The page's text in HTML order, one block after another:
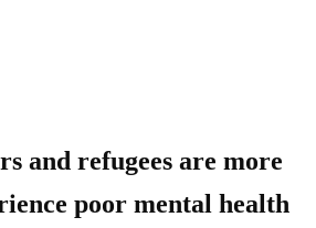
and refugees are more
poor mental health